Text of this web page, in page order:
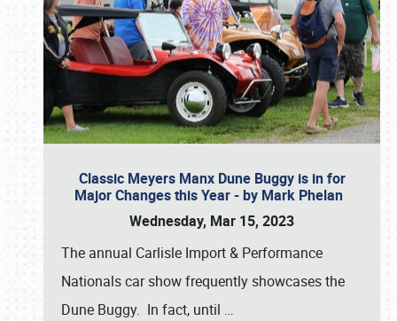
Classic Meyers Manx Dune Buggy is in for
Major Changes this Year - by Mark Phelan
Wednesday, Mar 15, 2023
The annual Carlisle Import & Performance
Nationals car show frequently showcases the
Dune Buggy. In fact, until …